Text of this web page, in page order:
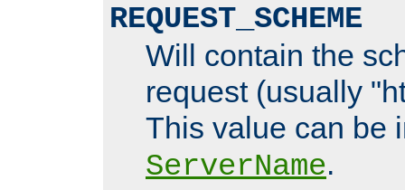
REQUEST_SCHEME
Will contain the
request (usually
This value can be
ServerName.